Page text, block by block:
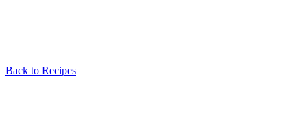
Back to Recipes